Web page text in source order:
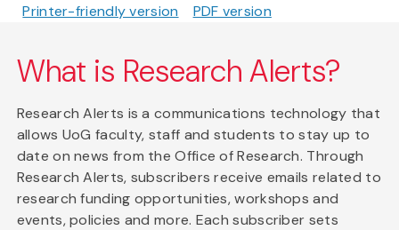
Printer-friendly version PDF version
What is Research Alerts?
Research Alerts is a communications technology that
allows UoG faculty, staff and students to stay up to
date on news from the Office of Research. Through
Research Alerts, subscribers receive emails related to
research funding opportunities, workshops and
events, policies and more. Each subscriber sets